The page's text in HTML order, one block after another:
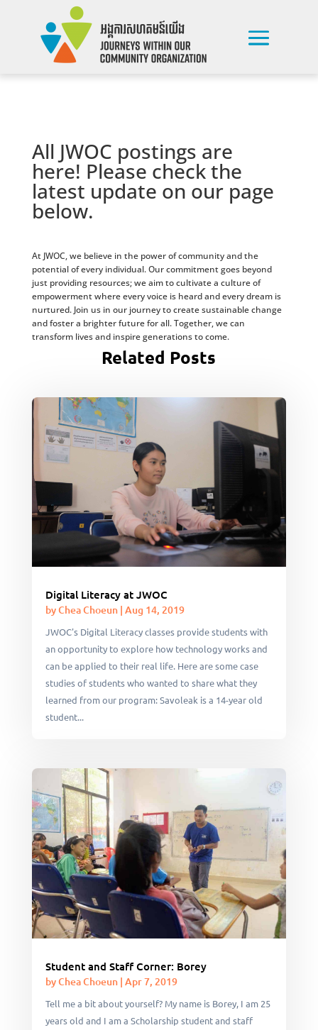
All JWOC postings are
here! Please check the
latest update on our page
below.
At JWOC, we believe in the power of community and the
potential of every individual. Our commitment goes beyond
just providing resources; we aim to cultivate a culture of
empowerment where every voice is heard and every dream is
nurtured. Join us in our journey to create sustainable change
and foster a brighter future for all. Together, we can
transform lives and inspire generations to come.
Related Posts
Digital Literacy at JWOC
byChea Choeun| Aug 14, 2019
JWOC's Digital Literacy classes provide students with
an opportunity to explore how technology works and
can be applied to their real life. Here are some case
studies of students who wanted to share what they
learned from our program: Savoleak is a 14-year old
student...
Student and Staff Corner: Borey
byChea Choeun| Apr 7, 2019
Tell me a bit about yourself? My name is Borey, I am 25
years old and I am a Scholarship student and staff